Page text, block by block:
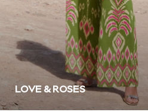
Start Rite
Smiggle
Eastpak
Bags & Backpacks
Caps
Belts
Jumpers
Polo Shirts
LOVE & ROSES